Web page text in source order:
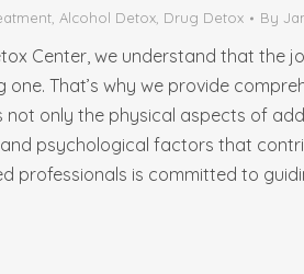
Alcohol Detox Drug Detox By
Center, we understand that the
one. That’s why we provide
not only the physical aspects of
psychological factors that
professionals is committed to